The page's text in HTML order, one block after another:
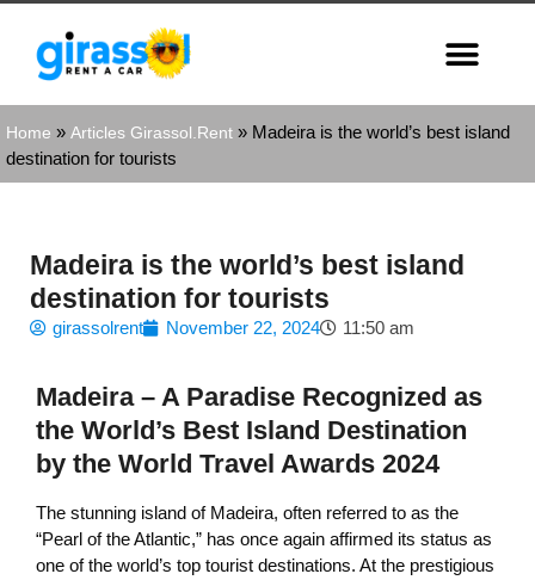
Home » Articles Girassol.Rent » Madeira is the world’s best island
destination for tourists
Madeira is the world’s best island
destination for tourists
girassolrent November 22, 2024 11:50 am
Madeira – A Paradise Recognized as
the World’s Best Island Destination
by the World Travel Awards 2024
The stunning island of Madeira, often referred to as the
“Pearl of the Atlantic,” has once again affirmed its status as
one of the world’s top tourist destinations. At the prestigious